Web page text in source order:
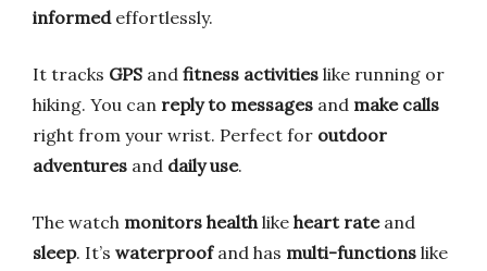
informedeffortlessly.
It tracks GPS and fitness activities like running or
hiking. You can reply to messages and make calls
right from your wrist. Perfect for outdoor
adventures and daily use.
The watch monitors healthlike heart rateand
sleep. It’s waterproofand has multi-functions like